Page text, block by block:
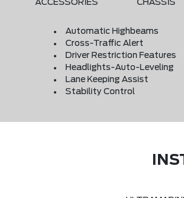
ACCESSORIES CHASSIS
Automatic Highbeams
Cross-Traffic Alert
Driver Restriction Features
Headlights-Auto-Leveling
Lane Keeping Assist
Stability Control